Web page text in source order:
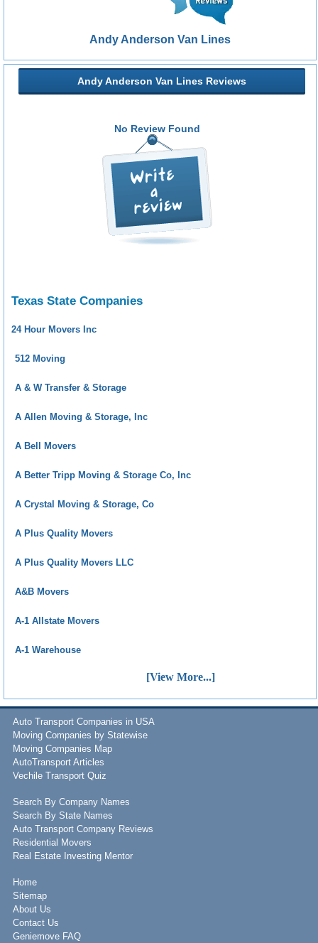
Andy Anderson Van Lines
Andy Anderson Van Lines Reviews
No Review Found
Texas State Companies
24 Hour Movers Inc
512 Moving
A & W Transfer & Storage
A Allen Moving & Storage, Inc
A Bell Movers
A Better Tripp Moving & Storage Co, Inc
A Crystal Moving & Storage, Co
A Plus Quality Movers
A Plus Quality Movers LLC
A&B Movers
A-1 Allstate Movers
A-1 Warehouse
[View More...]
Auto Transport Companies in USA
Moving Companies by Statewise
Moving Companies Map
AutoTransport Articles
Vechile Transport Quiz
Search By Company Names
Search By State Names
Auto Transport Company Reviews
Residential Movers
Real Estate Investing Mentor
Home
Sitemap
About Us
Contact Us
Geniemove FAQ